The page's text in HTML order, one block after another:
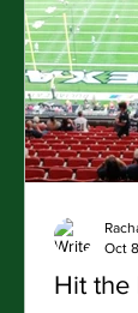
Hit the
Oct